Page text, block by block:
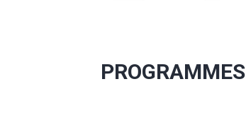
PROGRAMMES